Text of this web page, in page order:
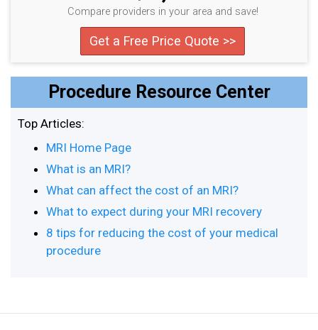
Compare providers in your area and save!
Get a Free Price Quote >>
Procedure Resource Center
Top Articles:
MRI Home Page
What is an MRI?
What can affect the cost of an MRI?
What to expect during your MRI recovery
8 tips for reducing the cost of your medical
procedure